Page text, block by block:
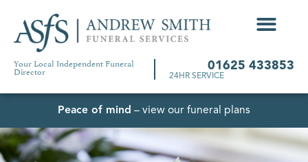
Your Local Independent Funeral
Director 01625 433853
24HR SERVICE
Peace of mind – view our funeral plans